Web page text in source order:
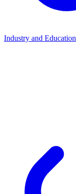
Industry and Education